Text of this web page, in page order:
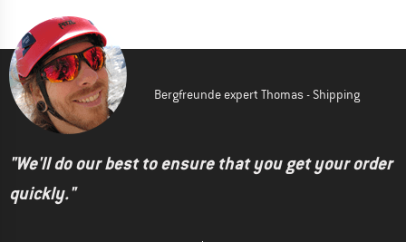
Bergfreunde expert Thomas - Shipping
"We'll do our best to ensure that you get your order
quickly."